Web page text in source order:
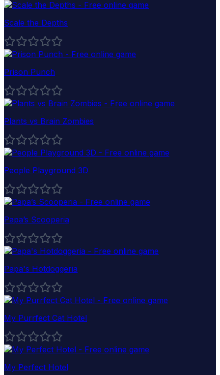
Scale the Depths
Prison Punch
Plants vs Brain Zombies
People Playground 3D
Papa’s Scooperia
Papa's Hotdoggeria
My Purrfect Cat Hotel
My Perfect Hotel